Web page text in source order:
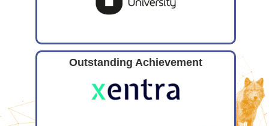
Outstanding Achievement